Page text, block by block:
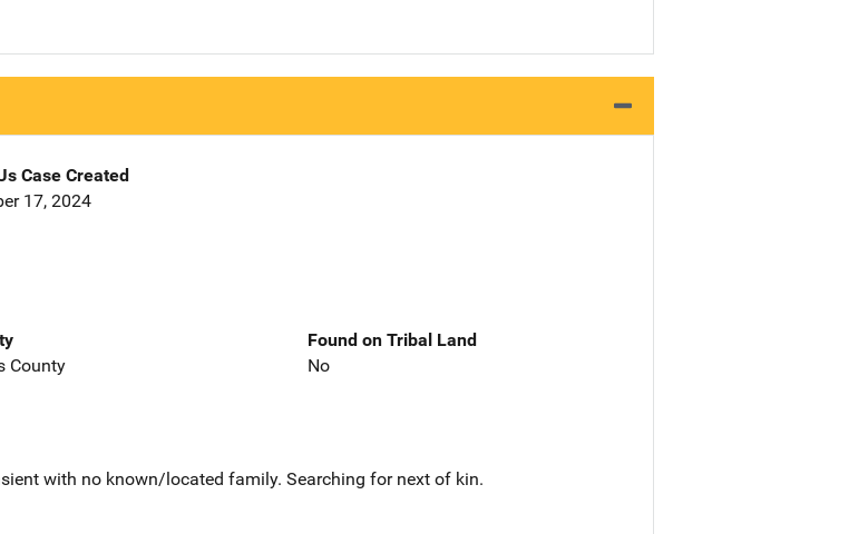
Case Created
17, 2024
County
Found on Tribal Land
No
with no known/located family. Searching for next of kin.